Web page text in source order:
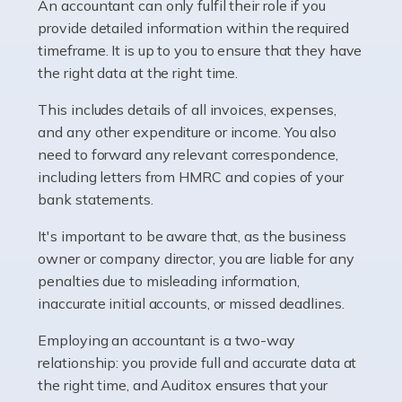
whether they work for the NHS, run their own limited
company, or operate as a sole trader. Many are classed
as self-employed, particularly if […]
Accountants For Plumbers
Plumbers provide an essential service, forming a central
pillar of the infrastructure, construction and repair
industries in the UK. Everyone, without exception,
Read more
Accountants For Barristers
Becoming a barrister in the UK is no easy task, and
while it can be an enormously rewarding career, it's not
without its challenges, both intellectual and physical.
An accountant can only fulfil their role if you
provide detailed information within the required
timeframe. It is up to you to ensure that they have
the right data at the right time.
This includes details of all invoices, expenses,
and any other expenditure or income. You also
need to forward any relevant correspondence,
including letters from HMRC and copies of your
bank statements.
It's important to be aware that, as the business
owner or company director, you are liable for any
penalties due to misleading information,
inaccurate initial accounts, or missed deadlines.
Employing an accountant is a two-way
relationship: you provide full and accurate data at
the right time, and Auditox ensures that your